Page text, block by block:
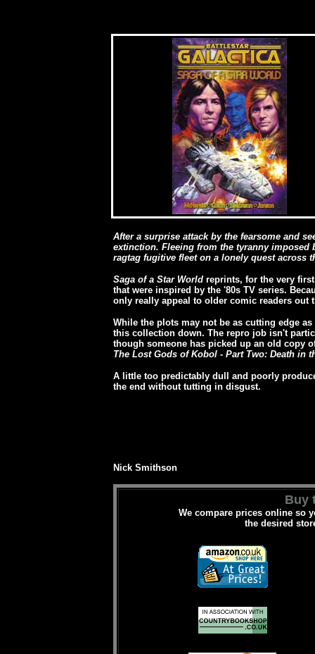
After a surprise attack by the fearsome and
extinction. Fleeing from the tyranny
ragtag fugitive fleet on a lonely quest across
Saga of a Star World reprints, for the very
that were inspired by the '80s TV series.
only really appeal to older comic readers out
While the plots may not be as cutting edge
this collection down. The repro job isn't
though someone has picked up an old copy
The Lost Gods of Kobol - Part Two: Death in
A little too predictably dull and poorly
the end without tutting in disgust.
Nick Smithson
Buy
We compare prices online so
the desired